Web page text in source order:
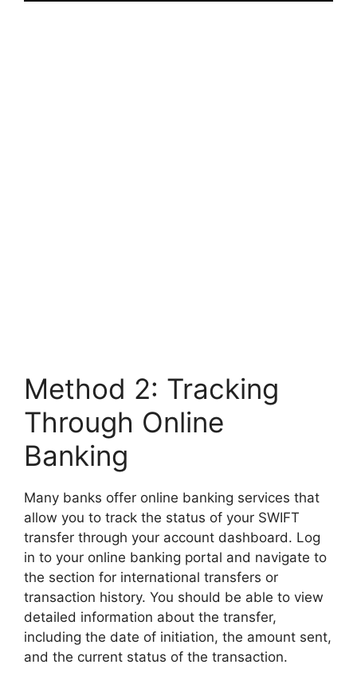
Method 2: Tracking
Through Online
Banking
Many banks offer online banking services that
allow you to track the status of your SWIFT
transfer through your account dashboard. Log
in to your online banking portal and navigate to
the section for international transfers or
transaction history. You should be able to view
detailed information about the transfer,
including the date of initiation, the amount sent,
and the current status of the transaction.